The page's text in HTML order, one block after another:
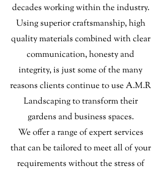
decades working within the industry.
Using superior craftsmanship, high
quality materials combined with clear
communication, honesty and
integrity, is just some of the many
reasons clients continue to use A.M.R
Landscaping to transform their
gardens and business spaces.
We offer a range of expert services
that can be tailored to meet all of your
requirements without the stress of